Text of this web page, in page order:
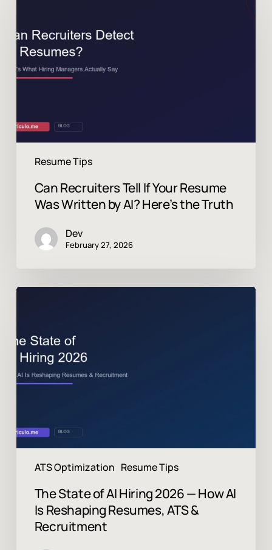
Resume Tips
If
Your
Resume
Was
Here’s
the
Truth
Can Recruiters Tell If Your Resume
Was Written by AI? Here’s the Truth
Dev
February 27, 2026
ATS Optimization Resume Tips
AI
Hiring
2026
—
Reshaping
Resumes,
Recruitment
The State of AI Hiring 2026 — How AI
Is Reshaping Resumes, ATS &
Recruitment